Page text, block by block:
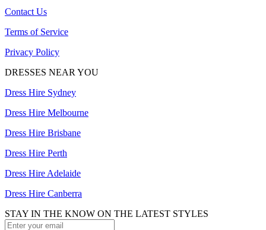
Contact Us
Terms of Service
Privacy Policy
DRESSES NEAR YOU
Dress Hire Sydney
Dress Hire Melbourne
Dress Hire Brisbane
Dress Hire Perth
Dress Hire Adelaide
Dress Hire Canberra
STAY IN THE KNOW ON THE LATEST STYLES